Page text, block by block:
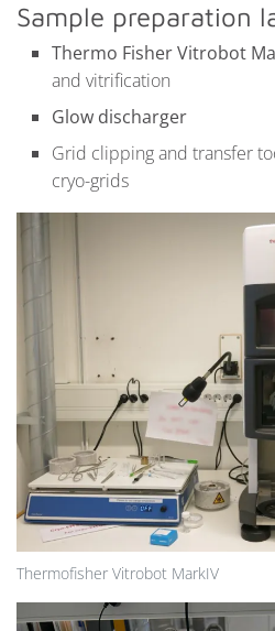
Sample preparation
Thermo Fisher Vitrobot
and vitrification
Glow discharger
Grid clipping and transfer
cryo-grids
Thermofisher Vitrobot MarkIV